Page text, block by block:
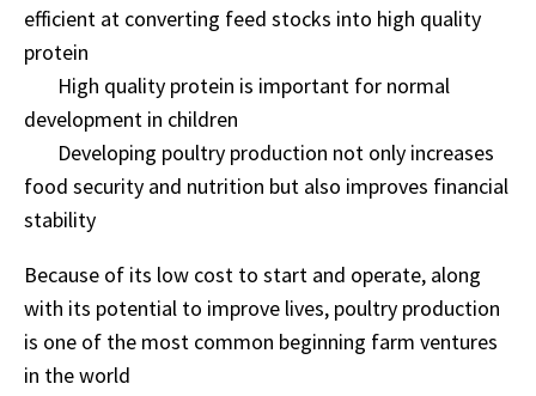
efficient at converting feed stocks into high quality
protein
High quality protein is important for normal
development in children
Developing poultry production not only increases
food security and nutrition but also improves financial
stability
Because of its low cost to start and operate, along
with its potential to improve lives, poultry production
is one of the most common beginning farm ventures
in the world